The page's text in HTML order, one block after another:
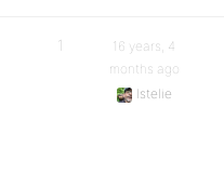
1
16 years, 4
months ago
lstelie